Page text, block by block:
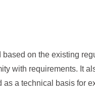
on the existing
with requirements. It
a technical basis for